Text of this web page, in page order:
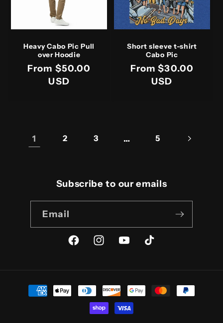
Heavy Cabo Pic Pull
over Hoodie
Regular
From $50.00
USD
Short sleeve t-shirt
Cabo Pic
Regular
From $30.00
USD
1 2 3 … 5
Subscribe to our emails
Email
FacebookInstagramYouTubeTikTok
Payment
methods